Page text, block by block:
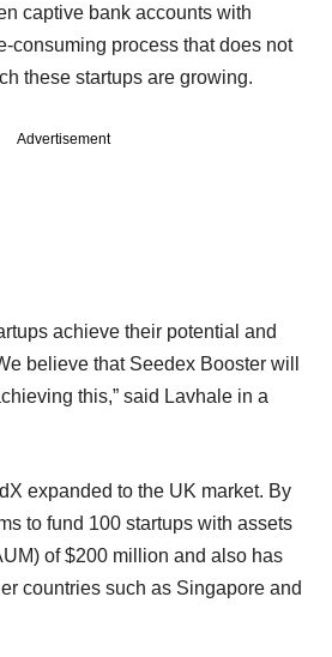
captive bank accounts with
consuming process that does not
these startups are growing.
Advertisement
achieve their potential and
believe that Seedex Booster will
this,” said Lavhale in a
expanded to the UK market. By
to fund 100 startups with assets
of $200 million and also has
countries such as Singapore and